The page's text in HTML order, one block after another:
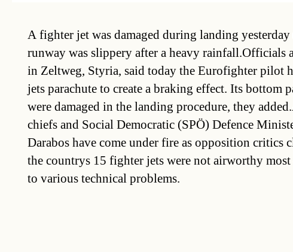
A fighter jet was damaged during landing yesterday
runway was slippery after a heavy rainfall.Officials
in Zeltweg, Styria, said today the Eurofighter pilot
jets parachute to create a braking effect. Its bottom
were damaged in the landing procedure, they
chiefs and Social Democratic (SPÖ) Defence
Darabos have come under fire as opposition critics
the countrys 15 fighter jets were not airworthy
to various technical problems.